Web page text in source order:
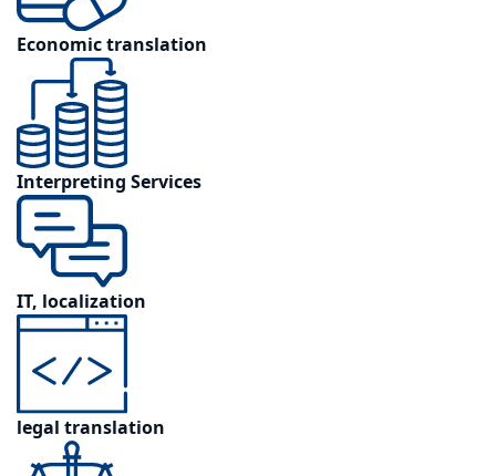
Economic translation
Interpreting Services
IT, localization
legal translation